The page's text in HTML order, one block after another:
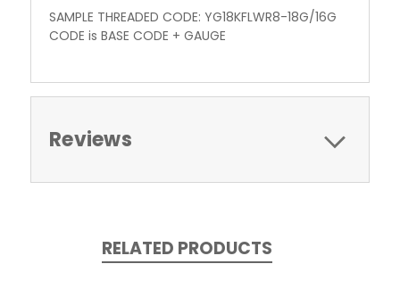
SAMPLE THREADED CODE: YG18KFLWR8-18G/16G
CODE is BASE CODE + GAUGE
Reviews
RELATED PRODUCTS